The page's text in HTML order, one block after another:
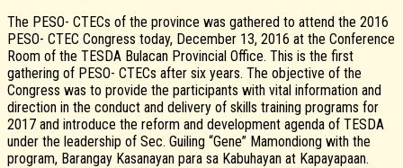
The PESO- CTECs of the province was gathered to attend the 2016
PESO- CTEC Congress today, December 13, 2016 at the Conference
Room of the TESDA Bulacan Provincial Office. This is the first
gathering of PESO- CTECs after six years. The objective of the
Congress was to provide the participants with vital information and
direction in the conduct and delivery of skills training programs for
2017 and introduce the reform and development agenda of TESDA
under the leadership of Sec. Guiling “Gene” Mamondiong with the
program, Barangay Kasanayan para sa Kabuhayan at Kapayapaan.